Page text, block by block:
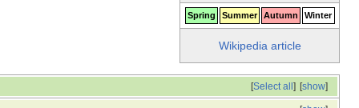
Spring Summer Autumn Winter
Wikipedia article
[show]
[Select all]